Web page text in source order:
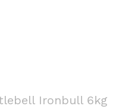
Ironbull 6kg